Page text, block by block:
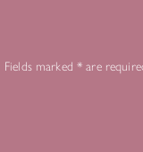
Fields marked * are